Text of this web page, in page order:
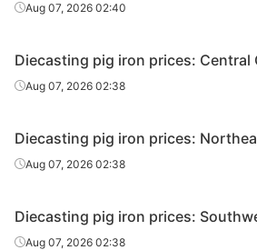
Z18 Harbin
Z22 Harbin
Z26-Z34 Harbin
iron
oundry pig
iron
oundry pig
iron
oundry pig
iron
Aug 07, 2026 02:40
Diecasting pig iron prices: Central
Aug 07, 2026 02:38
Diecasting pig iron prices:
Aug 07, 2026 02:38
Diecasting pig iron prices:
Aug 07, 2026 02:38